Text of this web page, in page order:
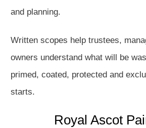
and planning.
Written scopes help trustees,
owners understand what will be
primed, coated, protected and
starts.
Royal Ascot